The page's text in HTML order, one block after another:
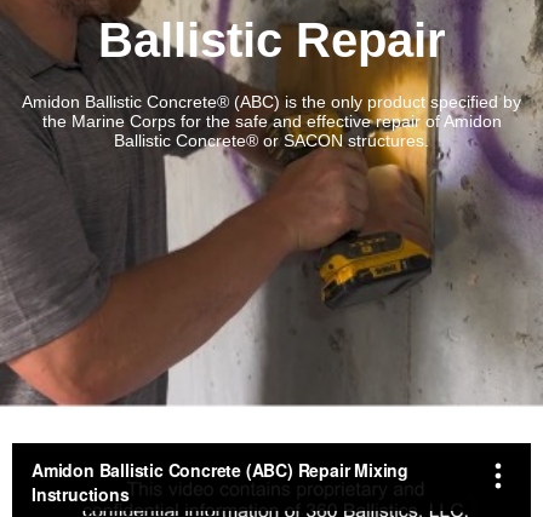
Ballistic Repair
Amidon Ballistic Concrete® (ABC) is the only product specified by
the Marine Corps for the safe and effective repair of Amidon
Ballistic Concrete® or SACON structures.